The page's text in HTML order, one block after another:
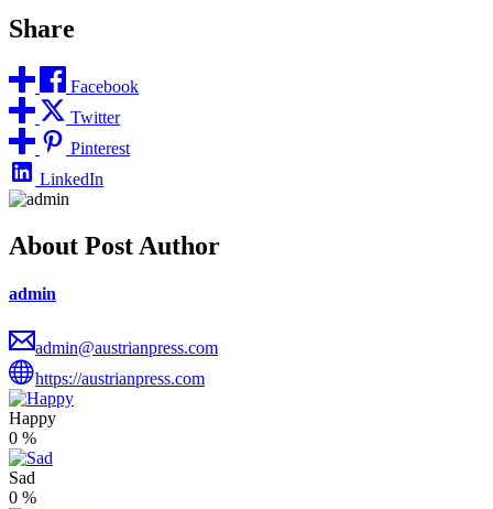
Share
Facebook
Twitter
Pinterest
LinkedIn
About Post Author
admin
admin@austrianpress.com
https://austrianpress.com
Happy
0 %
Sad
0 %